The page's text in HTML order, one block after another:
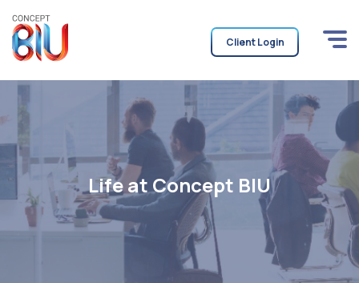
Client Login
Life at Concept BIU